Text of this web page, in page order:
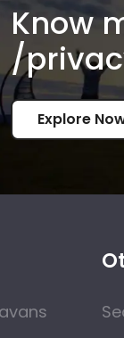
Know
/
Explore